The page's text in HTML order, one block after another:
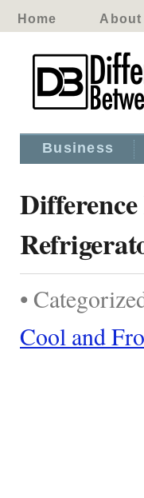
Home About
Business
•
Cool and